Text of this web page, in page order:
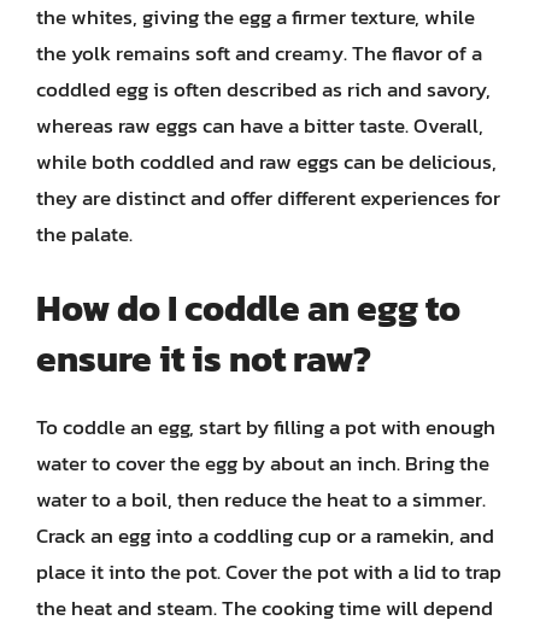
the whites, giving the egg a firmer texture, while
the yolk remains soft and creamy. The flavor of a
coddled egg is often described as rich and savory,
whereas raw eggs can have a bitter taste. Overall,
while both coddled and raw eggs can be delicious,
they are distinct and offer different experiences for
the palate.
How do I coddle an egg to
ensure it is not raw?
To coddle an egg, start by filling a pot with enough
water to cover the egg by about an inch. Bring the
water to a boil, then reduce the heat to a simmer.
Crack an egg into a coddling cup or a ramekin, and
place it into the pot. Cover the pot with a lid to trap
the heat and steam. The cooking time will depend